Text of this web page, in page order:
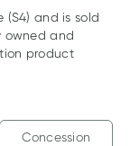
(S4) and is sold
owned and
product
Concession